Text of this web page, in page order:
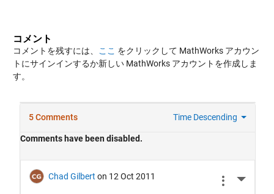
コメント
コメントを残すには、 ここ をクリックして MathWorks アカウン
トにサインインするか新しい MathWorks アカウントを作成しま
す。